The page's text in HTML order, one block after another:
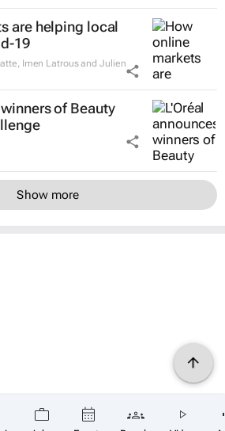
are helping local
19
Imen Latrous and Julien
of Beauty
Show more